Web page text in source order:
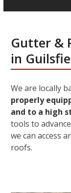
Gutter &
in
We are locally
properly
and to a high
tools to
we can access
roofs.